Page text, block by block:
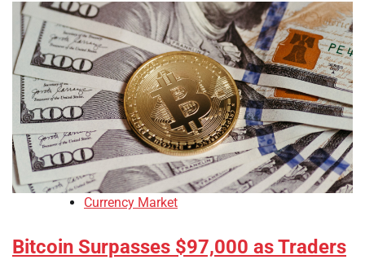
Currency Market
Bitcoin Surpasses $97,000 as Traders